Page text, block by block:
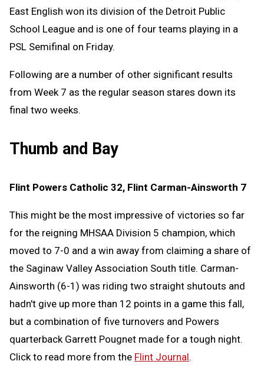
East English won its division of the Detroit Public
School League and is one of four teams playing in a
PSL Semifinal on Friday.
Following are a number of other significant results
from Week 7 as the regular season stares down its
final two weeks.
Thumb and Bay
Flint Powers Catholic 32, Flint Carman-Ainsworth 7
This might be the most impressive of victories so far
for the reigning MHSAA Division 5 champion, which
moved to 7-0 and a win away from claiming a share of
the Saginaw Valley Association South title. Carman-
Ainsworth (6-1) was riding two straight shutouts and
hadn't give up more than 12 points in a game this fall,
but a combination of five turnovers and Powers
quarterback Garrett Pougnet made for a tough night.
Click to read more from the Flint Journal.